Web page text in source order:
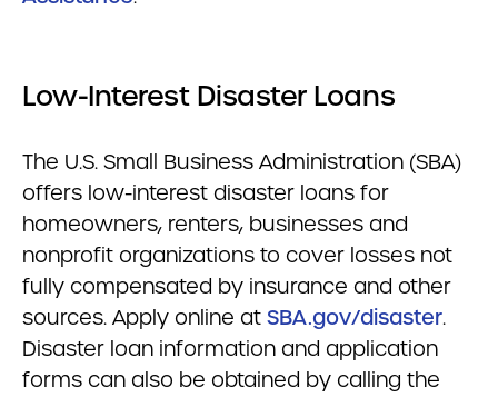
Low-Interest Disaster Loans
The U.S. Small Business Administration (SBA)
offers low-interest disaster loans for
homeowners, renters, businesses and
nonprofit organizations to cover losses not
fully compensated by insurance and other
sources. Apply online at SBA.gov/disaster.
Disaster loan information and application
forms can also be obtained by calling the